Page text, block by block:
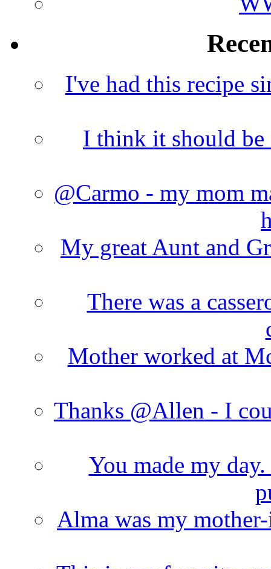
I've had this recipe
I think it should be
@Carmo - my mom
My great Aunt and
There was a
Mother worked at
Thanks @Allen - I
You made my
Alma was my